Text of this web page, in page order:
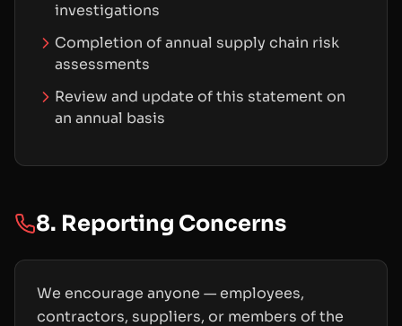
investigations
Completion of annual supply chain risk
assessments
Review and update of this statement on
an annual basis
8. Reporting Concerns
We encourage anyone — employees,
contractors, suppliers, or members of the